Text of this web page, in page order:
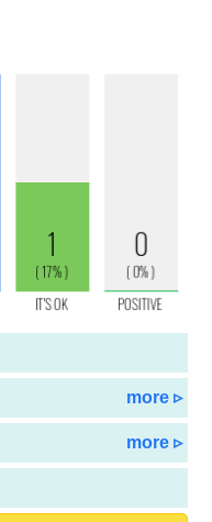
more ▹
more ▹